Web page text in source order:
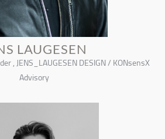
LAUGESEN
, JENS_LAUGESEN DESIGN / KONsensX
Advisory